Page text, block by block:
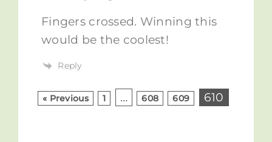
Fingers crossed. Winning this
would be the coolest!
Reply
« Previous 1 … 608 609 610